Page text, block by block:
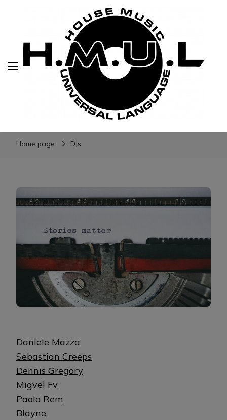
H.M.U.L.
www.housemusicuniversallanguage.com
Home page DJs
Daniele Mazza
Sebastian Creeps
Dennis Gregory
Migvel Fv
Paolo Rem
Blayne